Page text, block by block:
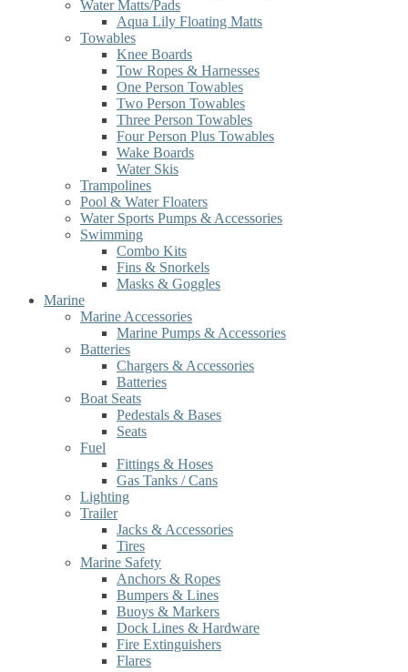
Water Matts/Pads
Aqua Lily Floating Matts
Towables
Knee Boards
Tow Ropes & Harnesses
One Person Towables
Two Person Towables
Three Person Towables
Four Person Plus Towables
Wake Boards
Water Skis
Trampolines
Pool & Water Floaters
Water Sports Pumps & Accessories
Swimming
Combo Kits
Fins & Snorkels
Masks & Goggles
Marine
Marine Accessories
Marine Pumps & Accessories
Batteries
Chargers & Accessories
Batteries
Boat Seats
Pedestals & Bases
Seats
Fuel
Fittings & Hoses
Gas Tanks / Cans
Lighting
Trailer
Jacks & Accessories
Tires
Marine Safety
Anchors & Ropes
Bumpers & Lines
Buoys & Markers
Dock Lines & Hardware
Fire Extinguishers
Flares